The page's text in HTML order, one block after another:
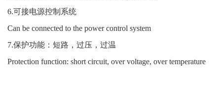
6.可接电源控制系统
Can be connected to the power control system
7.保护功能：短路，过压，过温
Protection function: short circuit, over voltage, over temperature